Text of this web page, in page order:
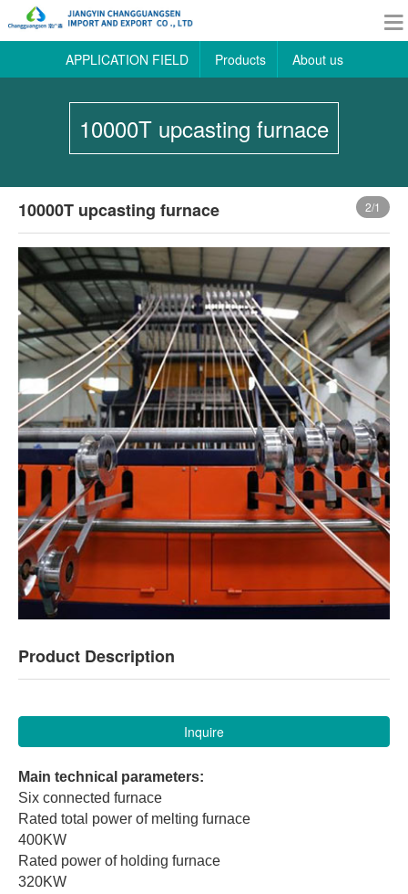
APPLICATION FIELD Products About us
10000T upcasting furnace
2/1
10000T upcasting furnace
Product Description
Inquire
Main technical parameters:
Six connected furnace
Rated total power of melting furnace
400KW
Rated power of holding furnace
320KW